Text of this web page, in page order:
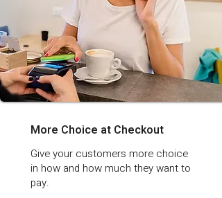
More Choice at Checkout
Give your customers more choice
in how and how much they want to
pay.